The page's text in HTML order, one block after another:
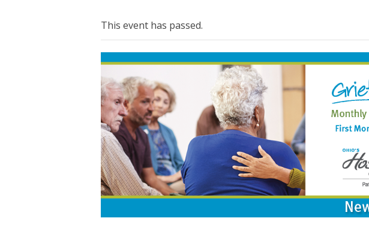
This event has passed.